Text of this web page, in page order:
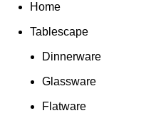
Home
Tablescape
Dinnerware
Glassware
Flatware